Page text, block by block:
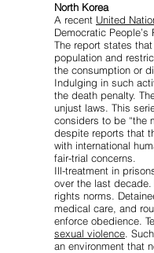
North Korea
A recent United
Democratic
The report states
population and
the consumption or
Indulging in such
the death penalty.
unjust laws. This
considers to be “the
despite reports that
with international
fair-trial concerns.
Ill-treatment in
over the last
rights norms.
medical care, and
enforce obedience.
sexual violence.
an environment that